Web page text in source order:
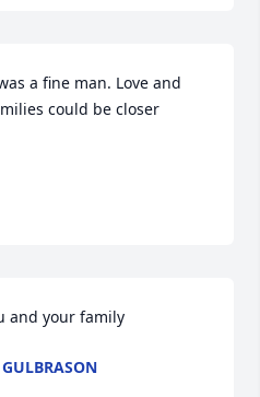
a fine man. Love and
could be closer
and your family